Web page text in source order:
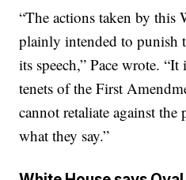
“The actions taken by this
plainly intended to punish
its speech,” Pace wrote.
tenets of the First
cannot retaliate against
what they say.”